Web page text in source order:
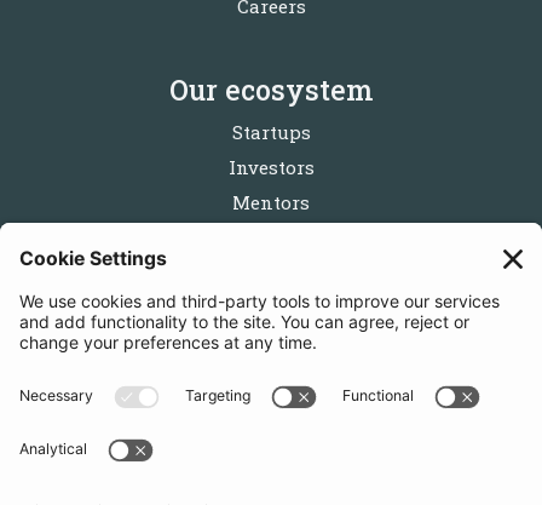
Careers
Our ecosystem
Startups
Investors
Mentors
Follow us